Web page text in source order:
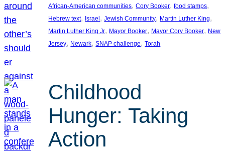
African-American communities, Cory Booker, food stamps
Hebrew text, Israel, Jewish Community, Martin Luther King
Martin Luther King Jr, Mayor Booker, Mayor Cory Booker, New
Jersey, Newark, SNAP challenge, Torah
Childhood
Hunger: Taking
Action